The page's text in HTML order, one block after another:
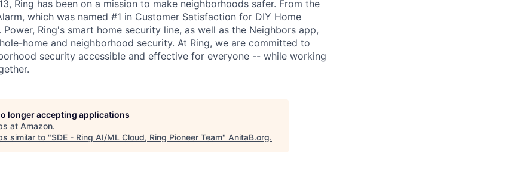
Ring has been on a mission to make neighborhoods safer. From the
which was named #1 in Customer Satisfaction for DIY Home
Power, Ring's smart home security line, as well as the Neighbors app,
home and neighborhood security. At Ring, we are committed to
security accessible and effective for everyone -- while working
longer accepting applications
at Amazon.
similar to "SDE - Ring AI/ML Cloud, Ring Pioneer Team" AnitaB.org.